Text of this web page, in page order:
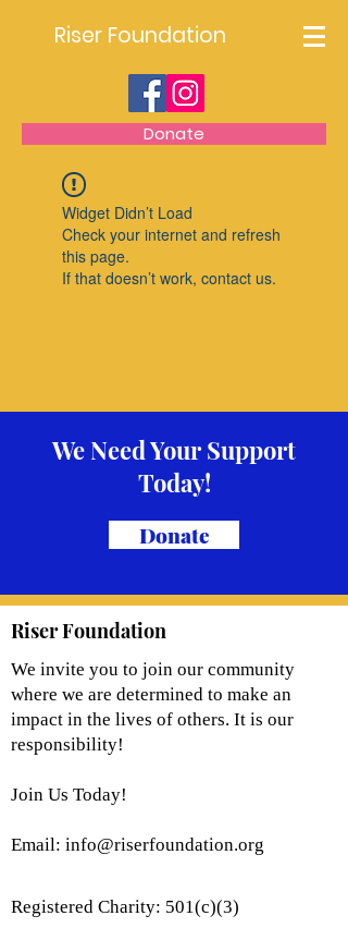
Riser Foundation
Donate
Widget Didn’t Load
Check your internet and refresh
this page.
If that doesn’t work, contact us.
We Need Your Support
Today!
Donate
Riser Foundation
We invite you to join our community
where we are determined to make an
impact in the lives of others. It is our
responsibility!
Join Us Today!
Email: info@riserfoundation.org
Registered Charity: 501(c)(3)